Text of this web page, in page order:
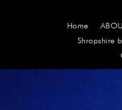
Home
Shropshire